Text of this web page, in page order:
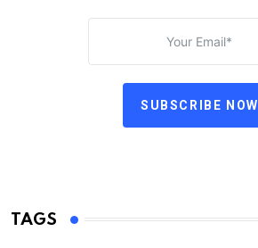
SUBSCRIBE NOW
TAGS